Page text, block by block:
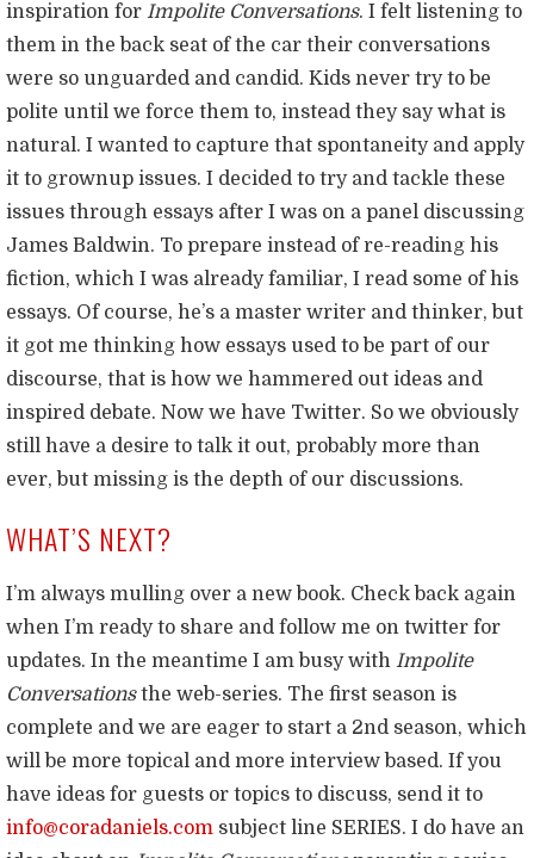
inspiration for Impolite Conversations. I felt listening to
them in the back seat of the car their conversations
were so unguarded and candid. Kids never try to be
polite until we force them to, instead they say what is
natural. I wanted to capture that spontaneity and apply
it to grownup issues. I decided to try and tackle these
issues through essays after I was on a panel discussing
James Baldwin. To prepare instead of re-reading his
fiction, which I was already familiar, I read some of his
essays. Of course, he’s a master writer and thinker, but
it got me thinking how essays used to be part of our
discourse, that is how we hammered out ideas and
inspired debate. Now we have Twitter. So we obviously
still have a desire to talk it out, probably more than
ever, but missing is the depth of our discussions.
WHAT’S NEXT?
I’m always mulling over a new book. Check back again
when I’m ready to share and follow me on twitter for
updates. In the meantime I am busy with Impolite
Conversationsthe web-series. The first season is
complete and we are eager to start a 2nd season, which
will be more topical and more interview based. If you
have ideas for guests or topics to discuss, send it to
info@coradaniels.com subject line SERIES. I do have an